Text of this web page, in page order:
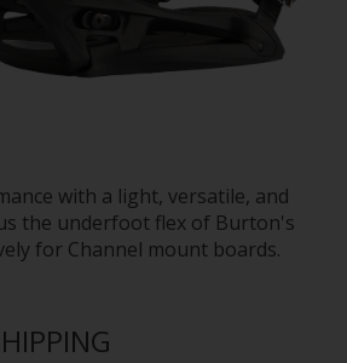
with a light, versatile, and
the underfoot flex of Burton's
for Channel mount boards.